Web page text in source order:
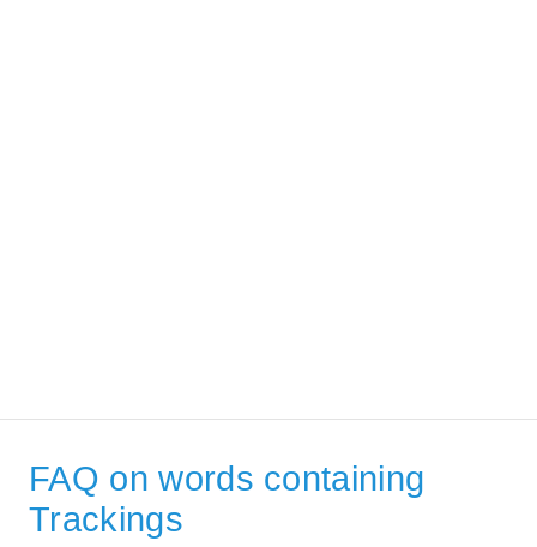
FAQ on words containing
Trackings